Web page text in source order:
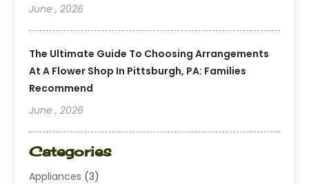
June , 2026
The Ultimate Guide To Choosing Arrangements
At A Flower Shop In Pittsburgh, PA: Families
Recommend
June , 2026
Categories
Appliances (3)